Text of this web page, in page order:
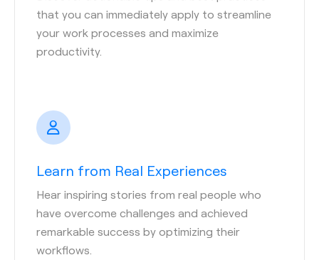
that you can immediately apply to streamline
your work processes and maximize
productivity.
Learn from Real Experiences
Hear inspiring stories from real people who
have overcome challenges and achieved
remarkable success by optimizing their
workflows.